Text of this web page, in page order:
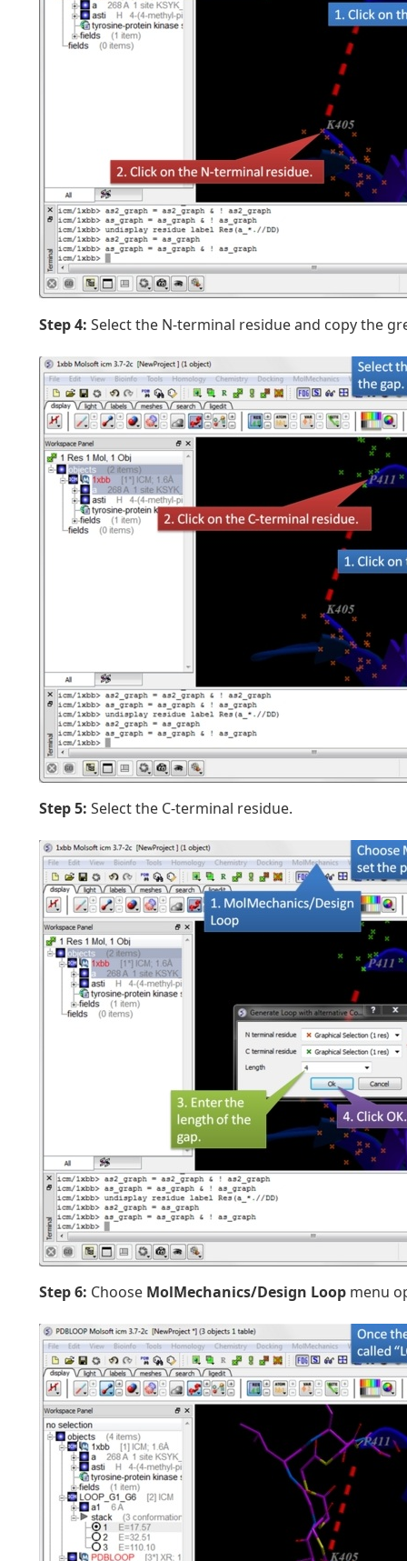
Step 4: Select the N-terminal residue and copy the
Step 5: Select the C-terminal residue.
Step 6: Choose MolMechanics/Design Loop menu